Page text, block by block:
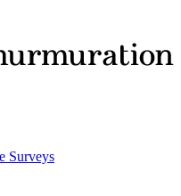
Surveys